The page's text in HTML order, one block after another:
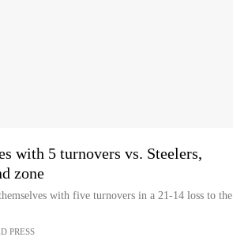
with 5 turnovers vs. Steelers,
zone
with five turnovers in a 21-14 loss to the
PRESS